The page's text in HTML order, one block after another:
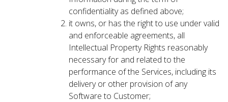
confidentiality as defined above;
it owns, or has the right to use under valid
and enforceable agreements, all
Intellectual Property Rights reasonably
necessary for and related to the
performance of the Services, including its
delivery or other provision of any
Software to Customer;